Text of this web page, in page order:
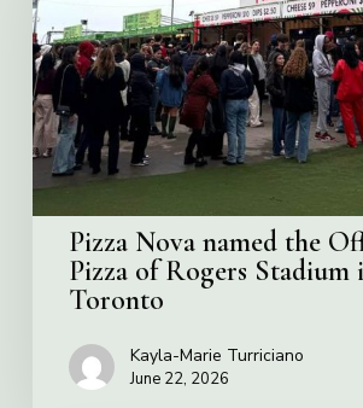
Official
Pizza
of
Rogers
Stadium
in
Toronto
Pizza Nova named the
Pizza of Rogers Stadium
Toronto
Kayla-Marie Turriciano
June 22, 2026